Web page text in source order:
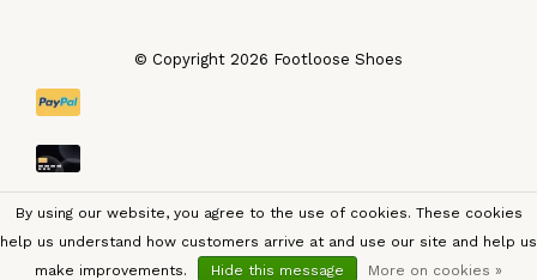
© Copyright 2026 Footloose Shoes
By using our website, you agree to the use of cookies. These cookies
help us understand how customers arrive at and use our site and help us
make improvements.
Hide this message More on cookies »